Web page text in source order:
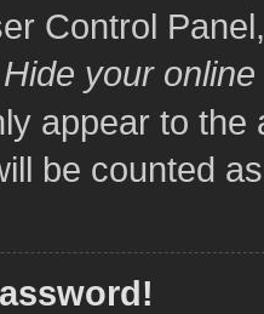
Control
Hide your
appear to
be counted